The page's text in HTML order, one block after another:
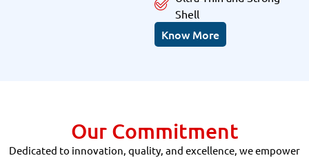
Shell
Know More
Our Commitment
Dedicated to innovation, quality, and excellence, we empower